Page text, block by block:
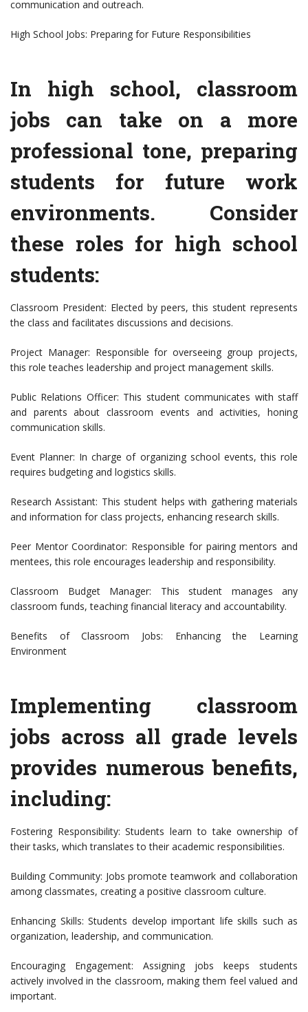
communication and outreach.
High School Jobs: Preparing for Future Responsibilities
In high school, classroom
jobs can take on a more
professional tone, preparing
students for future work
environments. Consider
these roles for high school
students:
Classroom President: Elected by peers, this student represents
the class and facilitates discussions and decisions.
Project Manager: Responsible for overseeing group projects,
this role teaches leadership and project management skills.
Public Relations Officer: This student communicates with staff
and parents about classroom events and activities, honing
communication skills.
Event Planner: In charge of organizing school events, this role
requires budgeting and logistics skills.
Research Assistant: This student helps with gathering materials
and information for class projects, enhancing research skills.
Peer Mentor Coordinator: Responsible for pairing mentors and
mentees, this role encourages leadership and responsibility.
Classroom Budget Manager: This student manages any
classroom funds, teaching financial literacy and accountability.
Benefits of Classroom Jobs: Enhancing the Learning
Environment
Implementing classroom
jobs across all grade levels
provides numerous benefits,
including:
Fostering Responsibility: Students learn to take ownership of
their tasks, which translates to their academic responsibilities.
Building Community: Jobs promote teamwork and collaboration
among classmates, creating a positive classroom culture.
Enhancing Skills: Students develop important life skills such as
organization, leadership, and communication.
Encouraging Engagement: Assigning jobs keeps students
actively involved in the classroom, making them feel valued and
important.